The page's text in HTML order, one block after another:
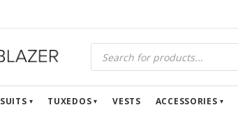
SUITS TUXEDOS VESTS ACCESSORIES